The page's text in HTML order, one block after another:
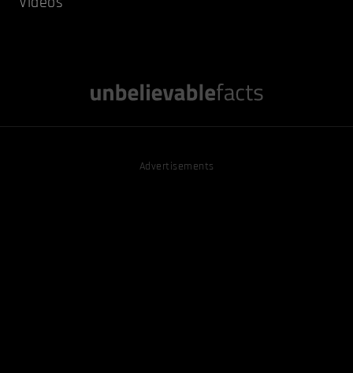
Advertisements